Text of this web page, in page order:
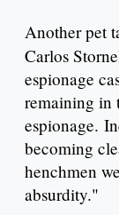
Another pet
Carlos
espionage
remaining in
espionage.
becoming
henchmen
absurdity."